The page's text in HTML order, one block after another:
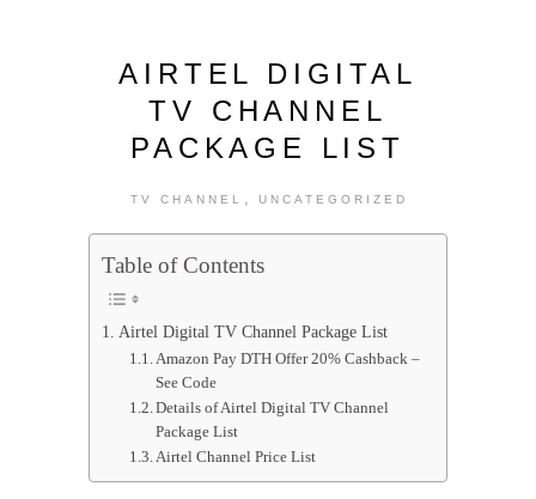
AIRTEL DIGITAL
TV CHANNEL
PACKAGE LIST
TV CHANNEL , UNCATEGORIZED
Table of Contents
Airtel Digital TV Channel Package List
Amazon Pay DTH Offer 20% Cashback –
See Code
Details of Airtel Digital TV Channel
Package List
Airtel Channel Price List